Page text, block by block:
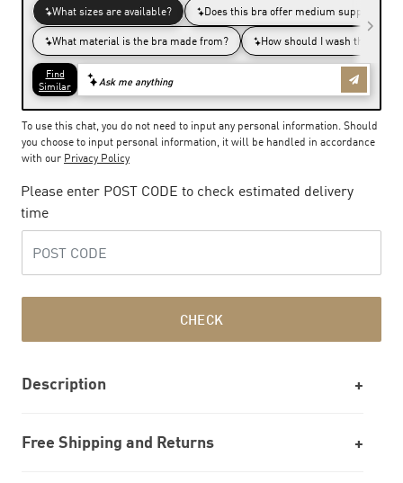
To use this chat, you do not need to input any personal information. Should
you choose to input personal information, it will be handled in accordance
with our Privacy Policy
Please enter POST CODE to check estimated delivery
time
CHECK
Description
Free Shipping and Returns